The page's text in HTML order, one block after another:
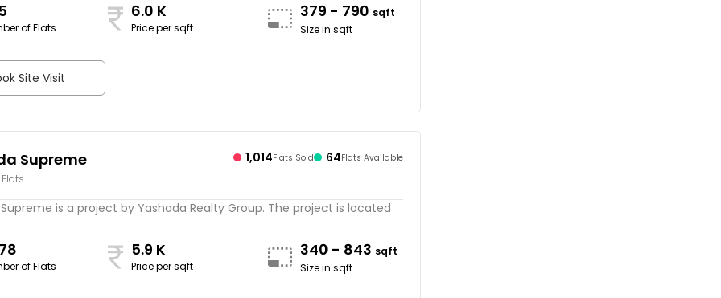
of Flats
6.0 K
Price per sqft
379 - 790 sqft
Size in sqft
Site Visit
Supreme
Flats
1,014Flats Sold 64Flats Available
is a project by Yashada Realty Group. The project is located
of Flats
5.9 K
Price per sqft
340 - 843 sqft
Size in sqft